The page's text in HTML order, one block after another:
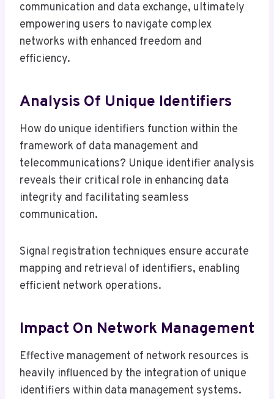
communication and data exchange, ultimately
empowering users to navigate complex
networks with enhanced freedom and
efficiency.
Analysis Of Unique Identifiers
How do unique identifiers function within the
framework of data management and
telecommunications? Unique identifier analysis
reveals their critical role in enhancing data
integrity and facilitating seamless
communication.
Signal registration techniques ensure accurate
mapping and retrieval of identifiers, enabling
efficient network operations.
Impact On Network Management
Effective management of network resources is
heavily influenced by the integration of unique
identifiers within data management systems.